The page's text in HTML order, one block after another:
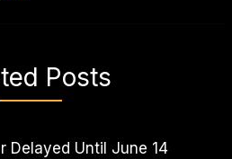
Posts
Delayed Until June 14